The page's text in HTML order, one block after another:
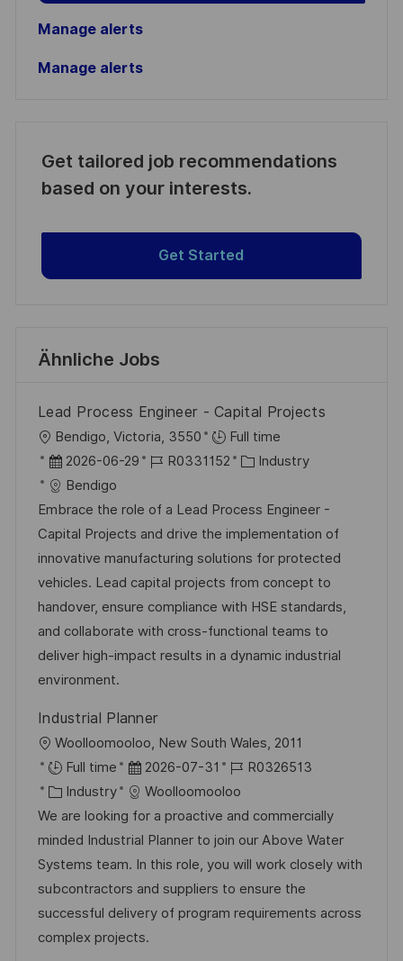
Manage alerts
Manage alerts
Get tailored job recommendations
based on your interests.
Get Started
Ähnliche Jobs
Lead Process Engineer - Capital Projects
O
r
t
Bendigo, Victoria, 3550
Full time
D
a
t
u
m
d
e
r
V
e
ö
f
f
e
n
t
l
i
c
h
2026-06-29
J
b
-
I
D
R0331152
K
t
e
g
o
r
i
e
Industry
Bendigo
Embrace the role of a Lead Process Engineer -
Capital Projects and drive the implementation of
innovative manufacturing solutions for protected
vehicles. Lead capital projects from concept to
handover, ensure compliance with HSE standards,
and collaborate with cross-functional teams to
deliver high-impact results in a dynamic industrial
environment.
Industrial Planner
O
r
t
Woolloomooloo, New South Wales, 2011
Full time
D
a
t
u
m
d
e
r
2026-07-31
J
o
b
-
D
R0326513
K
a
t
e
g
o
r
Industry
Woolloomooloo
We are looking for a proactive and commercially
minded Industrial Planner to join our Above Water
Systems team. In this role, you will work closely with
subcontractors and suppliers to ensure the
successful delivery of program requirements across
complex projects.